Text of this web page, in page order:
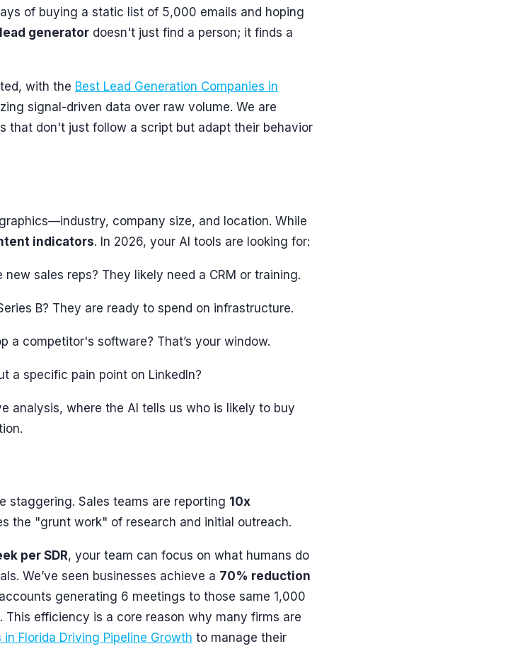
of buying a static list of 5,000 emails and hoping
generator doesn't just find a person; it finds a
with the Best Lead Generation Companies in
signal-driven data over raw volume. We are
that don't just follow a script but adapt their behavior
company size, and location. While
indicators. In 2026, your AI tools are looking for:
sales reps? They likely need a CRM or training.
B? They are ready to spend on infrastructure.
a competitor's software? That’s your window.
a specific pain point on LinkedIn?
analysis, where the AI tells us who is likely to buy
staggering. Sales teams are reporting 10x
the "grunt work" of research and initial outreach.
per SDR, your team can focus on what humans do
We’ve seen businesses achieve a 70% reduction
generating 6 meetings to those same 1,000
efficiency is a core reason why many firms are
Florida Driving Pipeline Growth to manage their